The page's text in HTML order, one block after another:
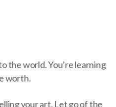
the world. You’re learning
worth.
your art. Let go of the